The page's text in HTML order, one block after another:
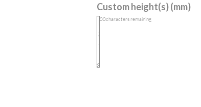
sleeve
in
Custom height(s) (mm)
100characters remaining